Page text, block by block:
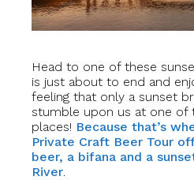
Head to one of these
is just about to end and
feeling that only a sunset
stumble upon us at one of
places! Because that’s
Private Craft Beer Tour
beer, a bifana and a
River.